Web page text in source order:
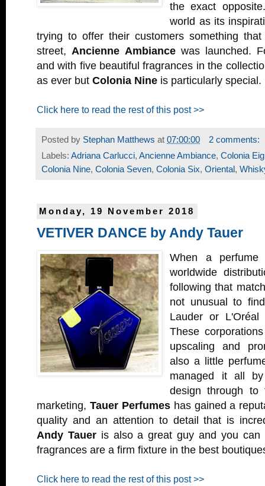
the exact
world as its
trying to offer their customers something
street,Ancienne Ambiancewas launched.
and with five beautiful fragrances in the
as ever but Colonia Nine is particularly special.
Click here to read the rest of this post >>
Posted by Stephan Matthews at 07:00:00
2 comments:
Labels: Adriana Carlucci, Ancienne Ambiance, Colonia
Colonia Nine, Colonia Seven, Colonia Six, Oriental ,
Monday, 19 November 2018
VETIVER DANCE by Andy Tauer
When a perfume
worldwide
following that
not unusual to
Lauder or L'Oréal
These
upscaling and
also a little
managed it all
design through to
marketing, Tauer Perfumeshas gained a
quality and an attention to detail that is
Andy Taueris also a great guy and you can
fragrances are a firm fixture in the best
Click here to read the rest of this post >>